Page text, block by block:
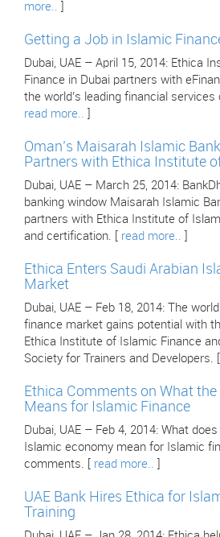
more..
Getting a Job in Islamic
Dubai, UAE – April 15, 2014: Ethica
Finance in Dubai partners with
the world’s leading financial services
read more..
Oman’s Maisarah Islamic
Partners with Ethica Institute
Dubai, UAE – March 25, 2014:
banking window Maisarah Islamic
partners with Ethica Institute of
and certification. [ read more..
Ethica Enters Saudi Arabian
Market
Dubai, UAE – Feb 18, 2014: The
finance market gains potential with
Ethica Institute of Islamic Finance
Society for Trainers and Developers. [
Ethica Comments on What the
Means for Islamic Finance
Dubai, UAE – Feb 4, 2014: What
Islamic economy mean for Islamic
comments. [ read more..
UAE Bank Hires Ethica for
Training